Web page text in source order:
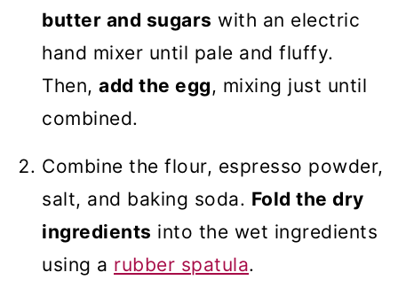
butter and sugars with an electric
hand mixer until pale and fluffy.
Then, add the egg, mixing just until
combined.
Combine the flour, espresso powder,
salt, and baking soda. Fold the dry
ingredients into the wet ingredients
using a rubber spatula.